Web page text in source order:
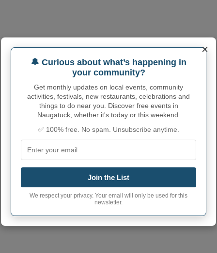
NUMBERS
Naugatuck Borough
0949880
Naugatuck town
phone area code
203
postcode
06770
×
🔔 Curious about what’s happening in
your community?
Get monthly updates on local events, community
activities, festivals, new restaurants, celebrations and
things to do near you. Discover free events in
Naugatuck, whether it's today or this weekend.
✅ 100% free. No spam. Unsubscribe anytime.
Join the List
We respect your privacy. Your email will only be used for this
newsletter.